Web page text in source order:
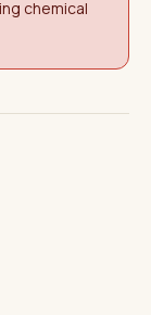
chemical